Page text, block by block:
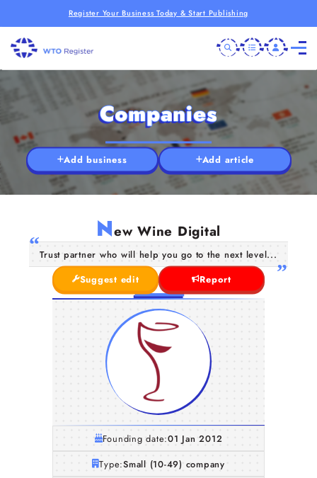
Register Your Business Today & Start Publishing
Companies
Add business Add article
New Wine Digital
Trust partner who will help you go to the next level...
Suggest edit
Report
Founding date:01 Jan 2012
Type:Small (10-49) company